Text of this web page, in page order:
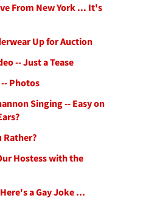
From New York ... It's
Up for Auction
-- Just a Tease
Photos
Singing -- Easy on
Rather?
Hostess with the
a Gay Joke ...